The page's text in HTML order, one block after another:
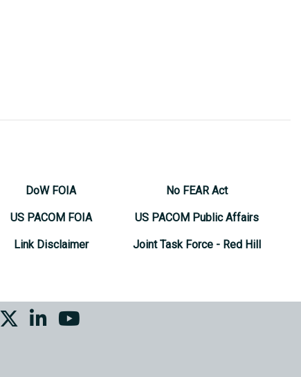
DoW FOIA
US PACOM FOIA
Link Disclaimer
No FEAR Act
US PACOM Public Affairs
Joint Task Force - Red Hill